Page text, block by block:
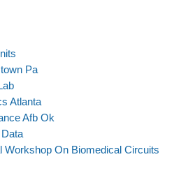
Pa
Atlanta
Afb Ok
Workshop On Biomedical Circuits